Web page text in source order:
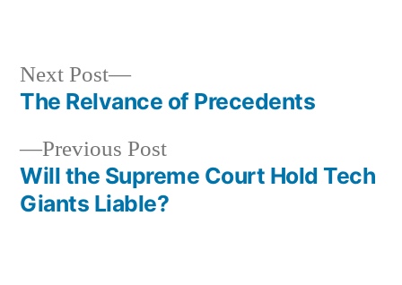
Post
navigation
Previous PostPrevious
post:
Will the Supreme Court Hold Tech
Giants Liable?
Next Post
Next
post:
The Relvance of Precedents